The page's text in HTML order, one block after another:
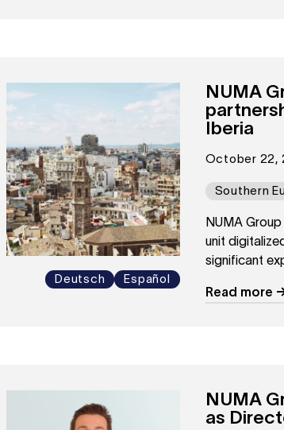
Deutsch Español
NUMA
Iberia
October 22,
Southern
NUMA
unit
significant
Read more
NUMA
as